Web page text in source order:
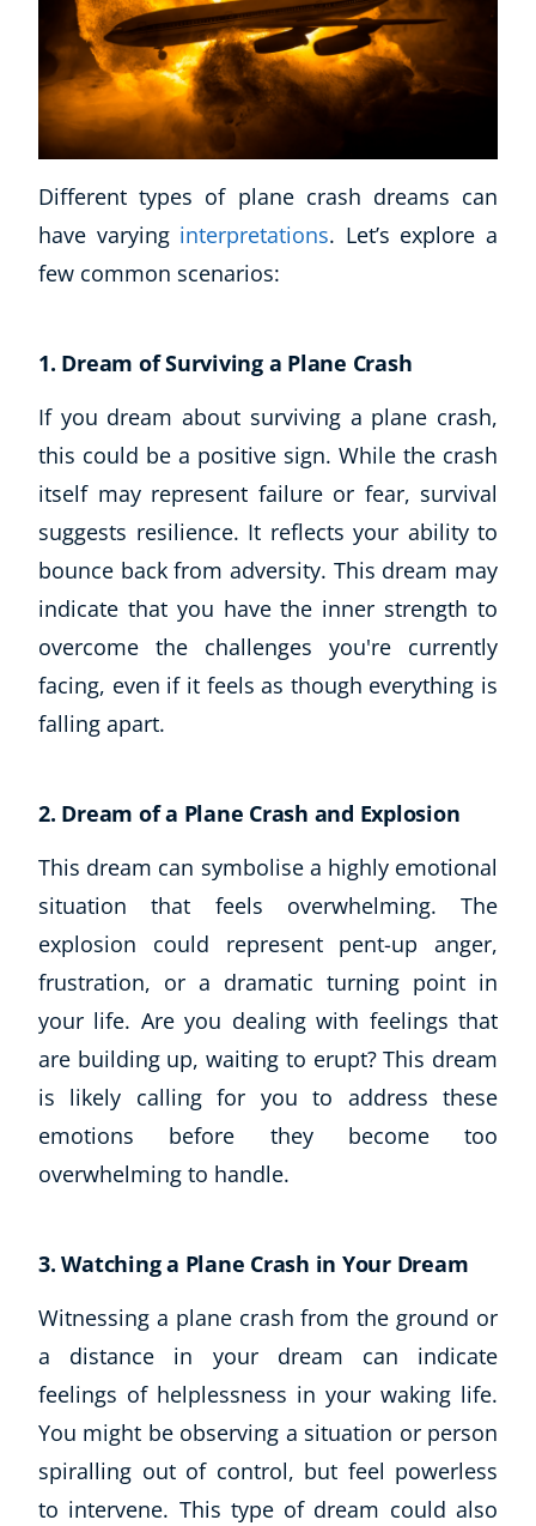
Explore CoE
All Courses
Stationery
Course Products And Gifts
CoE Events
Student Success Stories
About CoE
Blog
Contact
Refer A Friend
NEW
USD($)
Different types of plane crash dreams can
have varying interpretations. Let’s explore a
few common scenarios:
1. Dream of Surviving a Plane Crash
If you dream about surviving a plane crash,
this could be a positive sign. While the crash
itself may represent failure or fear, survival
suggests resilience. It reflects your ability to
bounce back from adversity. This dream may
indicate that you have the inner strength to
overcome the challenges you're currently
facing, even if it feels as though everything is
falling apart.
2. Dream of a Plane Crash and Explosion
This dream can symbolise a highly emotional
situation that feels overwhelming. The
explosion could represent pent-up anger,
frustration, or a dramatic turning point in
your life. Are you dealing with feelings that
are building up, waiting to erupt? This dream
is likely calling for you to address these
emotions before they become too
overwhelming to handle.
3. Watching a Plane Crash in Your Dream
Witnessing a plane crash from the ground or
a distance in your dream can indicate
feelings of helplessness in your waking life.
You might be observing a situation or person
spiralling out of control, but feel powerless
to intervene. This type of dream could also